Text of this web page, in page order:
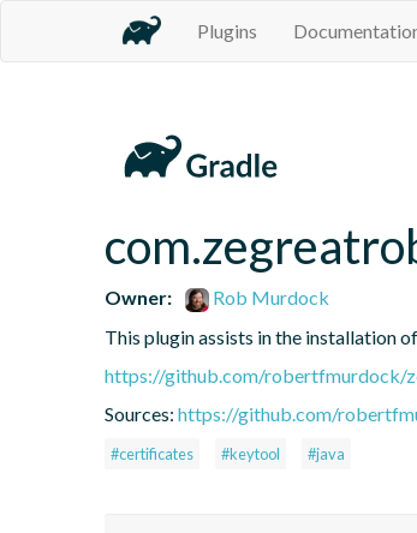
Plugins
Owner:
Rob Murdock
This plugin assists in the installation
https://github.com/robertfmurdock/
Sources: https://github.com/
#certificates #keytool #java